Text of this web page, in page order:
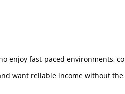
enjoy fast-paced environments,
want reliable income without the